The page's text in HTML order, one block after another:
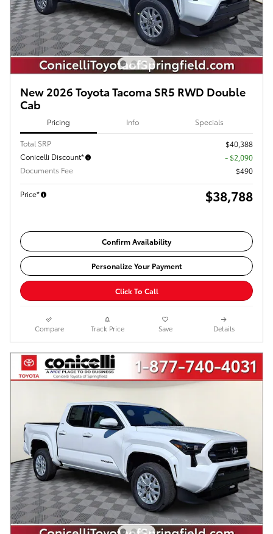
New 2026 Toyota Tacoma SR5 RWD Double
Cab
Pricing Info Specials
Total SRP
$40,388
Conicelli Discount*
- $2,090
Documents Fee
$490
Price* $38,788
Confirm Availability
Personalize Your Payment
Click To Call
Compare Track Price Save Details